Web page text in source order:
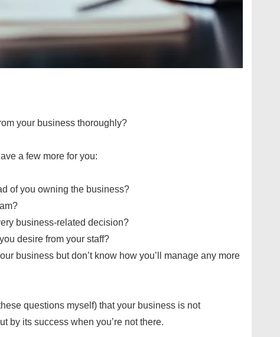
your business thoroughly?
a few more for you:
of you owning the business?
business-related decision?
desire from your staff?
business but don’t know how you’ll manage any more
questions myself) that your business is not
by its success when you’re not there.